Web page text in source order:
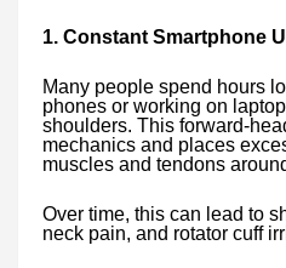
1. Constant Smartphone
Many people spend hours
phones or working on
shoulders. This forward-
mechanics and places
muscles and tendons
Over time, this can lead to
neck pain, and rotator cuff